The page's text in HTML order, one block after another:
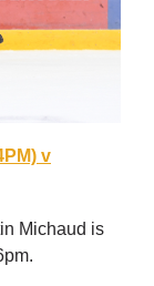
v
Michaud is